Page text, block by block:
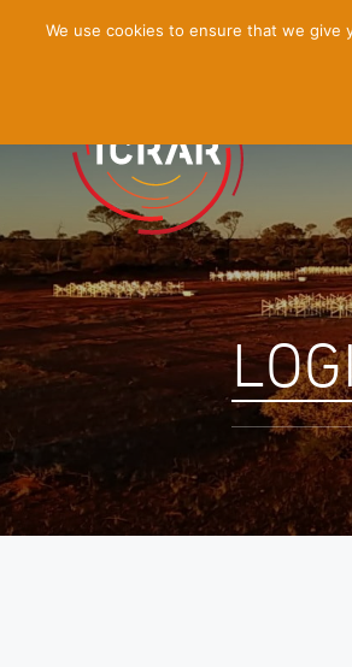
We use cookies to ensure that we